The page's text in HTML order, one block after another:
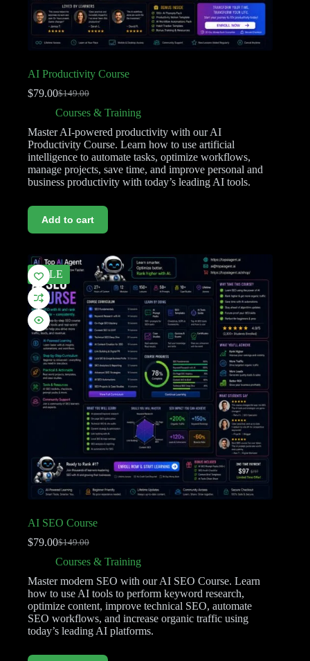
AI Productivity Course
$149.00
$79.00
Courses & Training
Master AI-powered productivity with our AI
Productivity Course. Learn how to use artificial
intelligence to automate tasks, optimize workflows,
manage projects, save time, and improve personal and
business productivity with today’s leading AI tools.
Add to cart
SALE
AI SEO Course
$149.00
$79.00
Courses & Training
Master modern SEO with our AI SEO Course. Learn
how to use AI tools to perform keyword research,
optimize content, improve technical SEO, automate
SEO workflows, and increase organic traffic using
today’s leading AI platforms.